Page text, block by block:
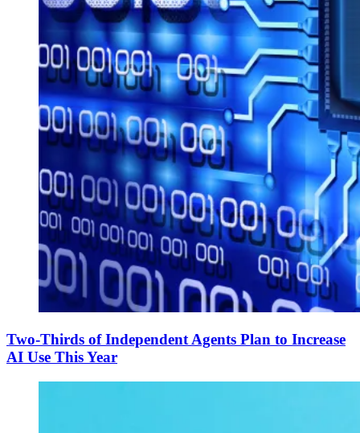
Two-Thirds of Independent Agents Plan to Increase
AI Use This Year